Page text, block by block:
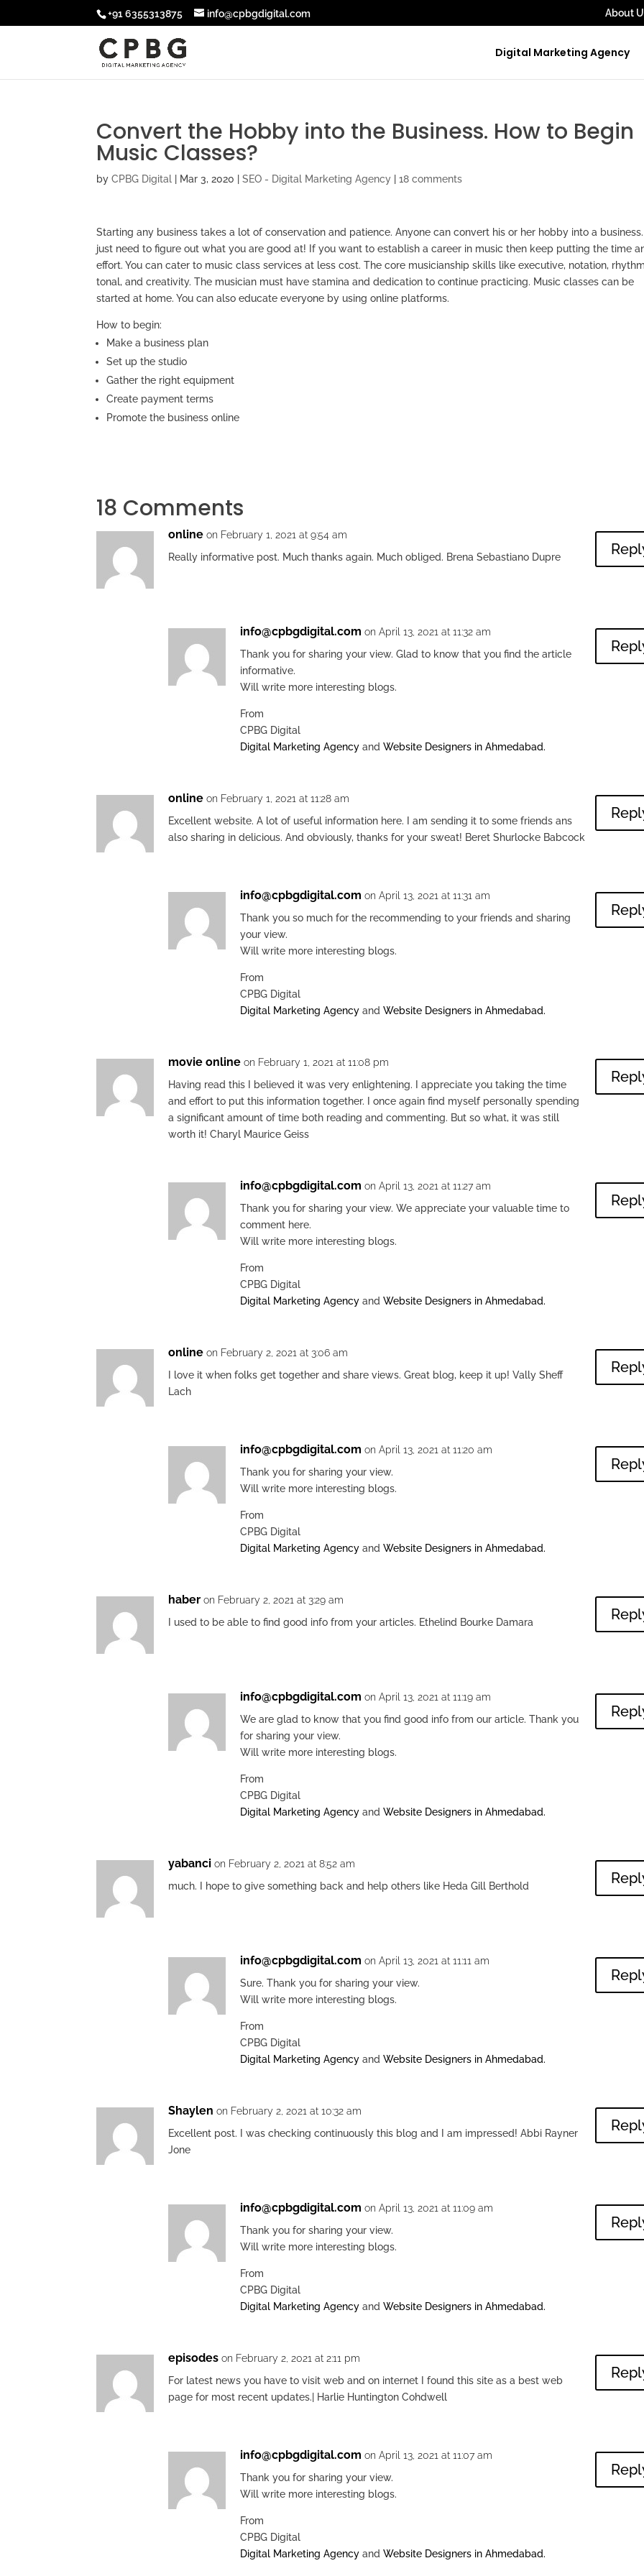
+91 6355313875 info@cpbgdigital.com About
Digital Marketing Agency
Convert the Hobby into the Business. How to Begin
Music Classes?
byCPBG Digital Mar 3, 2020 |SEO - Digital Marketing Agency |18 comments
Starting any business takes a lot of conservation and patience. Anyone can convert his or her hobby into a business.
just need to figure out what you are good at! If you want to establish a career in music then keep putting the time
effort. You can cater to music class services at less cost. The core musicianship skills like executive, notation,
tonal, and creativity. The musician must have stamina and dedication to continue practicing. Music classes can be
started at home. You can also educate everyone by using online platforms.
How to begin:
Make a business plan
Set up the studio
Gather the right equipment
Create payment terms
Promote the business online
18 Comments
online on February 1, 2021 at 9:54 am
Really informative post. Much thanks again. Much obliged. Brena Sebastiano Dupre
info@cpbgdigital.com on April 13, 2021 at 11:32 am
Thank you for sharing your view. Glad to know that you find the article
informative.
Will write more interesting blogs.
From
CPBG Digital
Digital Marketing Agency andWebsite Designers in Ahmedabad.
online on February 1, 2021 at 11:28 am
Excellent website. A lot of useful information here. I am sending it to some friends ans
also sharing in delicious. And obviously, thanks for your sweat! Beret Shurlocke Babcock
info@cpbgdigital.com on April 13, 2021 at 11:31 am
Thank you so much for the recommending to your friends and sharing
your view.
Will write more interesting blogs.
From
CPBG Digital
Digital Marketing Agency andWebsite Designers in Ahmedabad.
movie online on February 1, 2021 at 11:08 pm
Having read this I believed it was very enlightening. I appreciate you taking the time
and effort to put this information together. I once again find myself personally spending
a significant amount of time both reading and commenting. But so what, it was still
worth it! Charyl Maurice Geiss
info@cpbgdigital.com on April 13, 2021 at 11:27 am
Thank you for sharing your view. We appreciate your valuable time to
comment here.
Will write more interesting blogs.
From
CPBG Digital
Digital Marketing Agency andWebsite Designers in Ahmedabad.
online on February 2, 2021 at 3:06 am
I love it when folks get together and share views. Great blog, keep it up! Vally Sheff
Lach
info@cpbgdigital.com on April 13, 2021 at 11:20 am
Thank you for sharing your view.
Will write more interesting blogs.
From
CPBG Digital
Digital Marketing Agency andWebsite Designers in Ahmedabad.
haber on February 2, 2021 at 3:29 am
I used to be able to find good info from your articles. Ethelind Bourke Damara
info@cpbgdigital.com on April 13, 2021 at 11:19 am
We are glad to know that you find good info from our article. Thank you
for sharing your view.
Will write more interesting blogs.
From
CPBG Digital
Digital Marketing Agency andWebsite Designers in Ahmedabad.
yabanci on February 2, 2021 at 8:52 am
much. I hope to give something back and help others like Heda Gill Berthold
info@cpbgdigital.com on April 13, 2021 at 11:11 am
Sure. Thank you for sharing your view.
Will write more interesting blogs.
From
CPBG Digital
Digital Marketing Agency andWebsite Designers in Ahmedabad.
Shaylen on February 2, 2021 at 10:32 am
Excellent post. I was checking continuously this blog and I am impressed! Abbi Rayner
Jone
info@cpbgdigital.com on April 13, 2021 at 11:09 am
Thank you for sharing your view.
Will write more interesting blogs.
From
CPBG Digital
Digital Marketing Agency andWebsite Designers in Ahmedabad.
episodes on February 2, 2021 at 2:11 pm
For latest news you have to visit web and on internet I found this site as a best web
page for most recent updates.| Harlie Huntington Cohdwell
info@cpbgdigital.com on April 13, 2021 at 11:07 am
Thank you for sharing your view.
Will write more interesting blogs.
From
CPBG Digital
Digital Marketing Agency andWebsite Designers in Ahmedabad.